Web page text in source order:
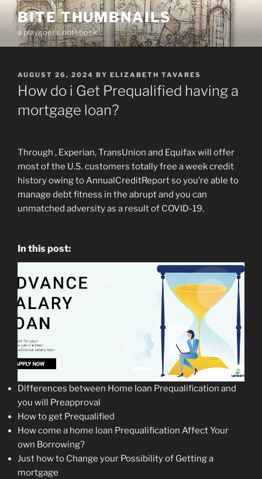
Skip
content
BITE THUMBNAILS
a playgoer's notebook
POSTED
ON
AUGUST 26, 2024 BY ELIZABETH TAVARES
How do i Get Prequalified having a
mortgage loan?
Through , Experian, TransUnion and Equifax will offer
most of the U.S. customers totally free a week credit
history owing to AnnualCreditReport so you’re able to
manage debt fitness in the abrupt and you can
unmatched adversity as a result of COVID-19.
In this post:
Differences between Home loan Prequalification and
you will Preapproval
How to get Prequalified
How come a home loan Prequalification Affect Your
own Borrowing?
Just how to Change your Possibility of Getting a
mortgage